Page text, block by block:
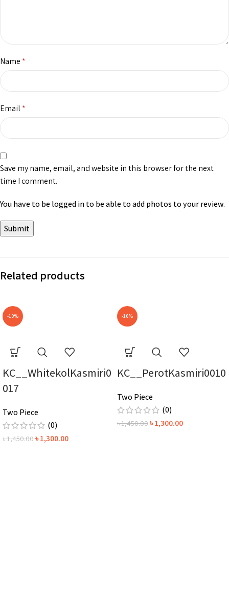
Name *
Email *
Save my name, email, and website in this browser for the next
time I comment.
You have to be logged in to be able to add photos to your review.
Related products
-10%
KC__WhitekolKasmiri0
017
Two Piece
(0)
৳1,450.00৳1,300.00
-10%
KC__PerotKasmiri0010
Two Piece
(0)
৳1,450.00৳1,300.00